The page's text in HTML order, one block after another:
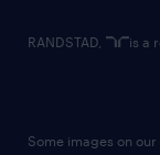
RANDSTAD, is a
Some images on